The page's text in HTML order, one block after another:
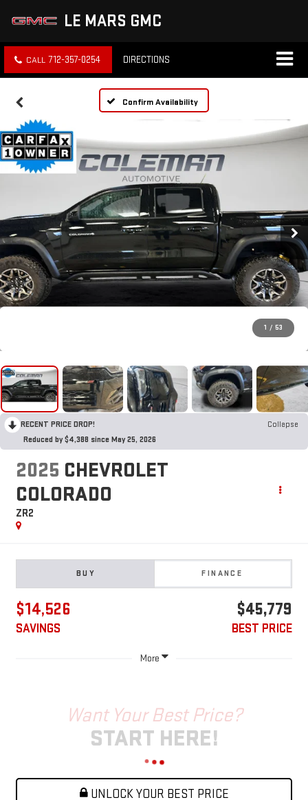
LE MARS GMC
712-357-0254 DIRECTIONS
Confirm Availability
1 / 53
RECENT PRICE DROP!
Collapse
Reduced by $4,388 since May 25, 2026
2025 CHEVROLET
COLORADO
ZR2
BUY FINANCE
$14,526
SAVINGS
$45,779
BEST PRICE
More
Want Your Best Price?
START HERE!
UNLOCK YOUR BEST PRICE